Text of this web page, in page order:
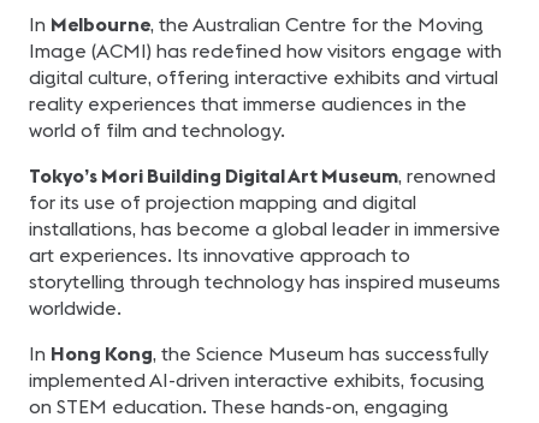
In Melbourne, the Australian Centre for the Moving
Image (ACMI) has redefined how visitors engage with
digital culture, offering interactive exhibits and virtual
reality experiences that immerse audiences in the
world of film and technology.
Tokyo’s Mori Building Digital Art Museum, renowned
for its use of projection mapping and digital
installations, has become a global leader in immersive
art experiences. Its innovative approach to
storytelling through technology has inspired museums
worldwide.
In Hong Kong, the Science Museum has successfully
implemented AI-driven interactive exhibits, focusing
on STEM education. These hands-on, engaging